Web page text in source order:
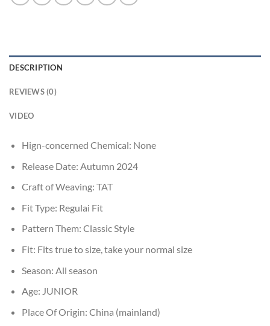
DESCRIPTION
REVIEWS (0)
VIDEO
Hign-concerned Chemical: None
Release Date: Autumn 2024
Craft of Weaving: TAT
Fit Type: Regulai Fit
Pattern Them: Classic Style
Fit: Fits true to size, take your normal size
Season: All season
Age: JUNIOR
Place Of Origin: China (mainland)